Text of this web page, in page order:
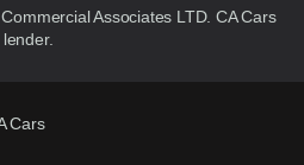
Associates LTD. CA Cars
Cars